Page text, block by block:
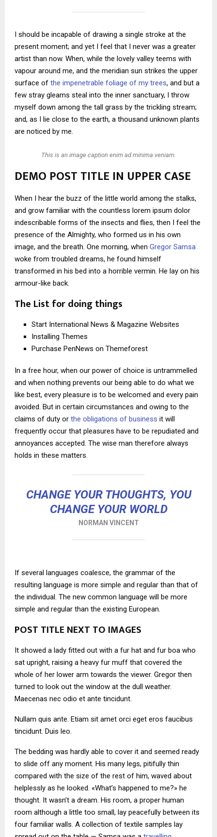
I should be incapable of drawing a single stroke at the
present moment; and yet I feel that I never was a greater
artist than now. When, while the lovely valley teems with
vapour around me, and the meridian sun strikes the upper
surface of the impenetrable foliage of my trees, and but a
few stray gleams steal into the inner sanctuary, I throw
myself down among the tall grass by the trickling stream;
and, as I lie close to the earth, a thousand unknown plants
are noticed by me.
This is an image caption enim ad minima veniam.
DEMO POST TITLE IN UPPER CASE
When I hear the buzz of the little world among the stalks,
and grow familiar with the countless lorem ipsum dolor
indescribable forms of the insects and flies, then I feel the
presence of the Almighty, who formed us in his own
image, and the breath. One morning, when Gregor Samsa
woke from troubled dreams, he found himself
transformed in his bed into a horrible vermin. He lay on his
armour-like back.
The List for doing things
Start International News & Magazine Websites
Installing Themes
Purchase PenNews on Themeforest
In a free hour, when our power of choice is untrammelled
and when nothing prevents our being able to do what we
like best, every pleasure is to be welcomed and every pain
avoided. But in certain circumstances and owing to the
claims of duty or the obligations of business it will
frequently occur that pleasures have to be repudiated and
annoyances accepted. The wise man therefore always
holds in these matters.
CHANGE YOUR THOUGHTS, YOU
CHANGE YOUR WORLD
NORMAN VINCENT
If several languages coalesce, the grammar of the
resulting language is more simple and regular than that of
the individual. The new common language will be more
simple and regular than the existing European.
POST TITLE NEXT TO IMAGES
It showed a lady fitted out with a fur hat and fur boa who
sat upright, raising a heavy fur muff that covered the
whole of her lower arm towards the viewer. Gregor then
turned to look out the window at the dull weather.
Maecenas nec odio et ante tincidunt.
Nullam quis ante. Etiam sit amet orci eget eros faucibus
tincidunt. Duis leo.
The bedding was hardly able to cover it and seemed ready
to slide off any moment. His many legs, pitifully thin
compared with the size of the rest of him, waved about
helplessly as he looked. «What’s happened to me?» he
thought. It wasn’t a dream. His room, a proper human
room although a little too small, lay peacefully between its
four familiar walls. A collection of textile samples lay